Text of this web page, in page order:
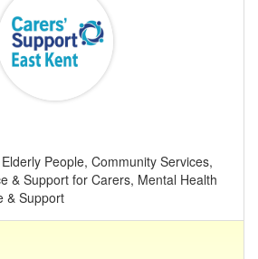
People, Community Services,
& Support for Carers, Mental Health
& Support